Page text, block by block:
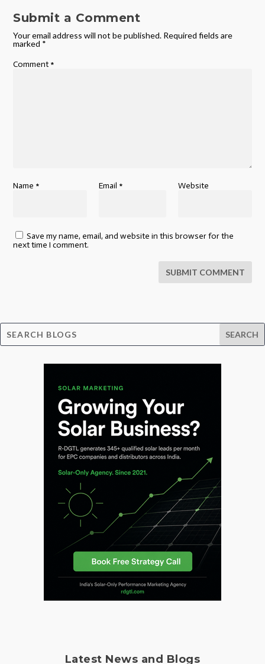
Submit a Comment
Your email address will not be published. Required fields are
marked *
Comment *
Name * Email * Website
Save my name, email, and website in this browser for the
next time I comment.
SUBMIT COMMENT
Latest News and Blogs